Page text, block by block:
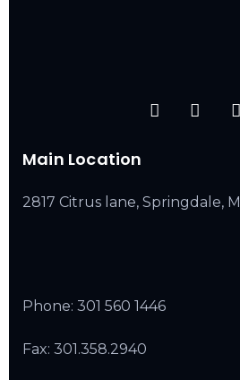
Main Location
2817 Citrus lane, Springdale,
Phone: 301 560 1446
Fax: 301.358.2940